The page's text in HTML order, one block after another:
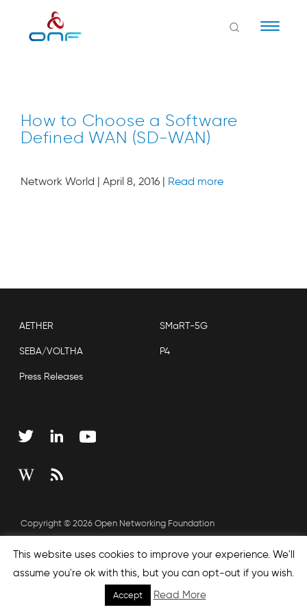
How to Choose a Software
Defined WAN (SD-WAN)
Network World | April 8, 2016 | Read more
AETHER SMaRT-5G
SEBA/VOLTHA P4
Press Releases
Copyright © 2026 Open Networking Foundation
This website uses cookies to improve your experience. We'll
assume you're ok with this, but you can opt-out if you wish.
Accept Read More